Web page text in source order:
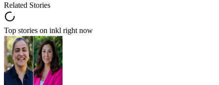
Related Stories
Top stories on inkl right now